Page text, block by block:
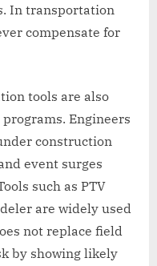
In transportation
compensate for
tools are also
Engineers
construction
event surges
such as PTV
are widely used
not replace field
by showing likely